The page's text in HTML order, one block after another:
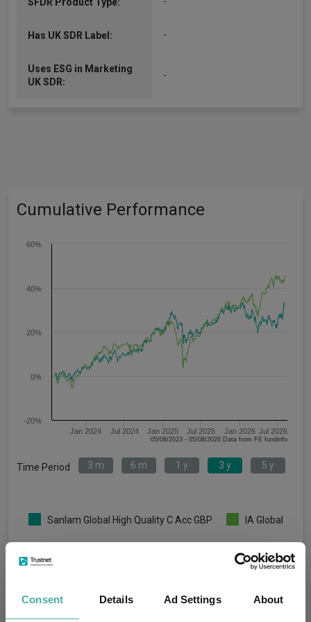
Consent Details Ad Settings About
Has UK SDR Label: -
Uses ESG in Marketing
UK SDR:
-
Cumulative Performance
Jan 2024 Jul 2024 Jan 2025 Jul 2025 Jan 2026 Jul 2026
-20%
0%
20%
40%
60%
05/08/2023 - 05/08/2026 Data from FE fundinfo
Time Period 3 m 6 m 1 y 3 y 5 y
Sanlam Global High Quality C Acc GBP IA Global
3 y 5 y
17.7